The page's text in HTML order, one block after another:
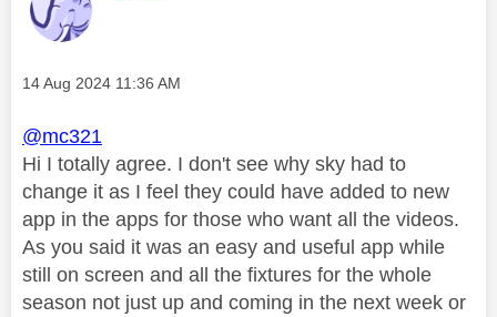
Message posted on
‎14 Aug 2024 11:36 AM
@mc321
Hi I totally agree. I don't see why sky had to
change it as I feel they could have added to new
app in the apps for those who want all the videos.
As you said it was an easy and useful app while
still on screen and all the fixtures for the whole
season not just up and coming in the next week or